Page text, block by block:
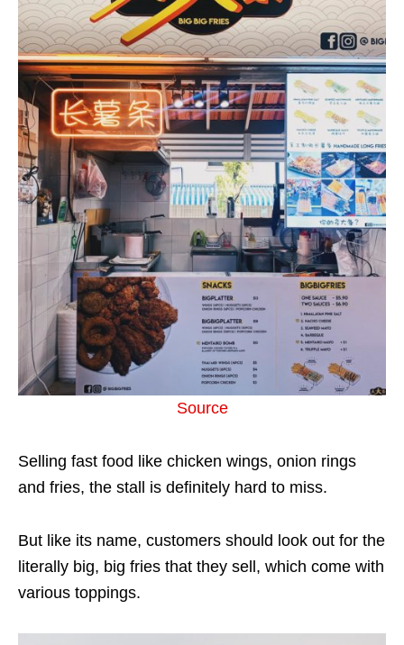
Source
Selling fast food like chicken wings, onion rings
and fries, the stall is definitely hard to miss.
But like its name, customers should look out for the
literally big, big fries that they sell, which come with
various toppings.